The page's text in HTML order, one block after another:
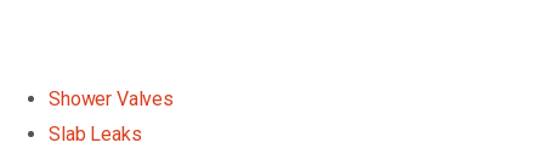
Shower Valves
Slab Leaks